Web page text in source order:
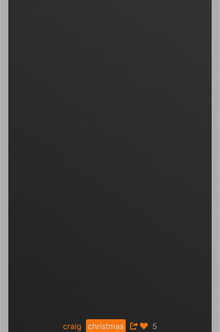
craig christmas 5